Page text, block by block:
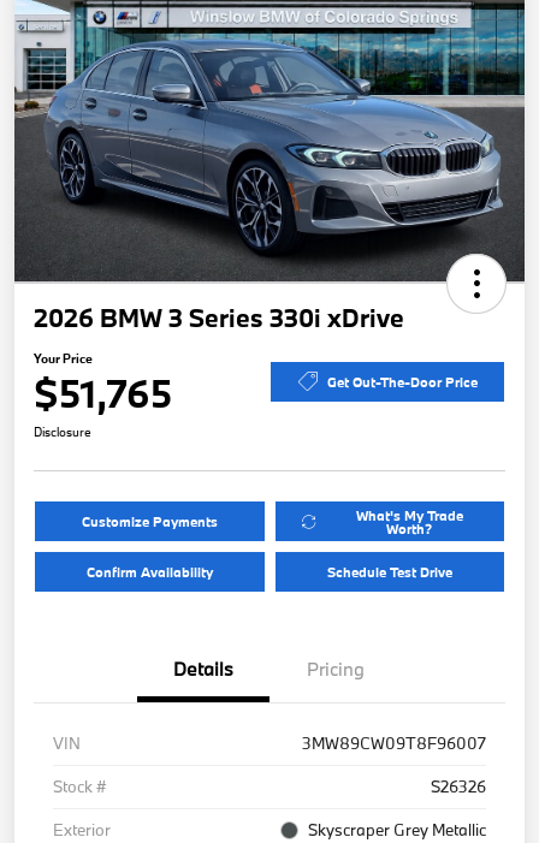
2026 BMW 3 Series 330i xDrive
Your Price
$51,765 Get Out-The-Door Price
Disclosure
Customize Payments What's My Trade
Worth?
Confirm Availability Schedule Test Drive
Details Pricing
VIN
3MW89CW09T8F96007
Stock #
S26326
Exterior
Skyscraper Grey Metallic